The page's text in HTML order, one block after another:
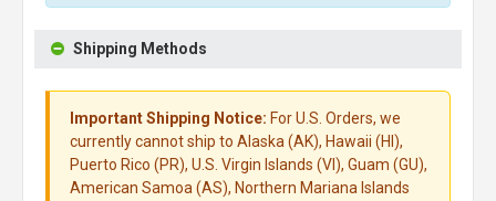
Shipping Methods
Important Shipping Notice: For U.S. Orders, we
currently cannot ship to Alaska (AK), Hawaii (HI),
Puerto Rico (PR), U.S. Virgin Islands (VI), Guam (GU),
American Samoa (AS), Northern Mariana Islands